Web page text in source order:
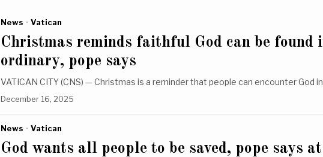
News · Vatican
Christmas reminds faithful God can be found
ordinary, pope says
VATICAN CITY (CNS) — Christmas is a reminder that people can encounter God
December 16, 2025
News · Vatican
God wants all people to be saved, pope says